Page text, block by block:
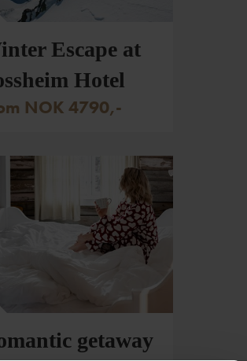
Foto: Johan Wildhagen/Palookaville
Escape at
Hotel
NOK 4790,-
getaway